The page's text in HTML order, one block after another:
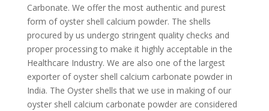
Carbonate. We offer the most authentic and purest
form of oyster shell calcium powder. The shells
procured by us undergo stringent quality checks and
proper processing to make it highly acceptable in the
Healthcare Industry. We are also one of the largest
exporter of oyster shell calcium carbonate powder in
India. The Oyster shells that we use in making of our
oyster shell calcium carbonate powder are considered